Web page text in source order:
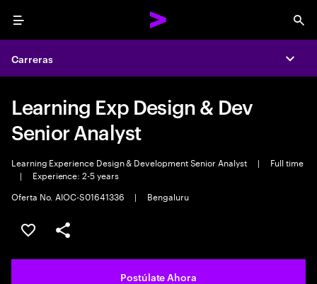
Menu
Carreras
Learning Exp Design & Dev
Senior Analyst
Learning Experience Design & Development Senior Analyst |
Full time
|
Experience: 2-5 years
Oferta No. AIOC-S01641336
| Bengaluru
Guardar este empleo
Compartir este empleo
Postúlate Ahora